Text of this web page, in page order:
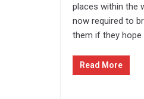
places within the
now required to
them if they
Read More